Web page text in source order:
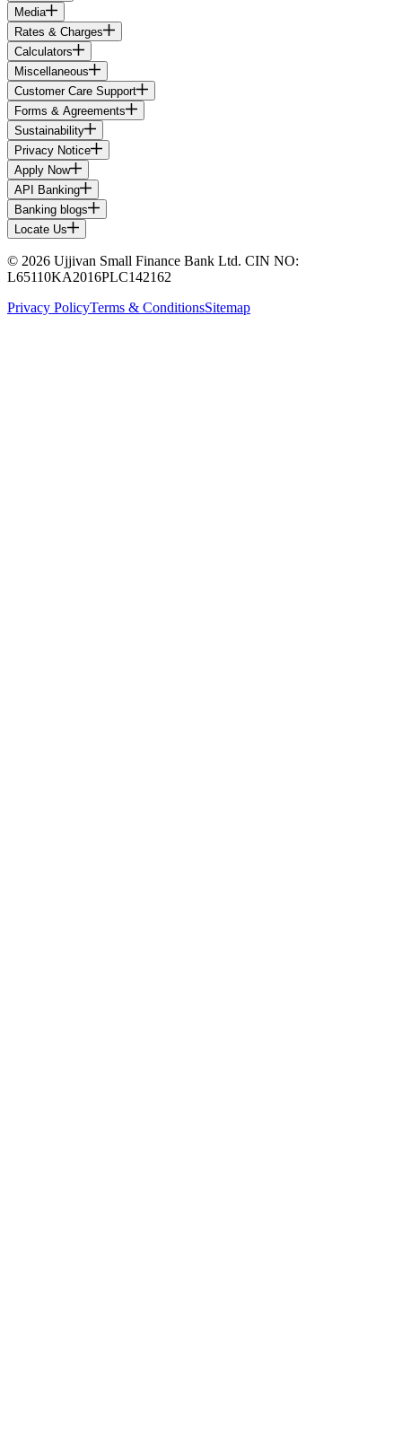
Media
Rates & Charges
Calculators
Miscellaneous
Customer Care Support
Forms & Agreements
Sustainability
Privacy Notice
Apply Now
API Banking
Banking blogs
Locate Us
© 2026 Ujjivan Small Finance Bank Ltd. CIN NO:
L65110KA2016PLC142162
Privacy PolicyTerms & ConditionsSitemap